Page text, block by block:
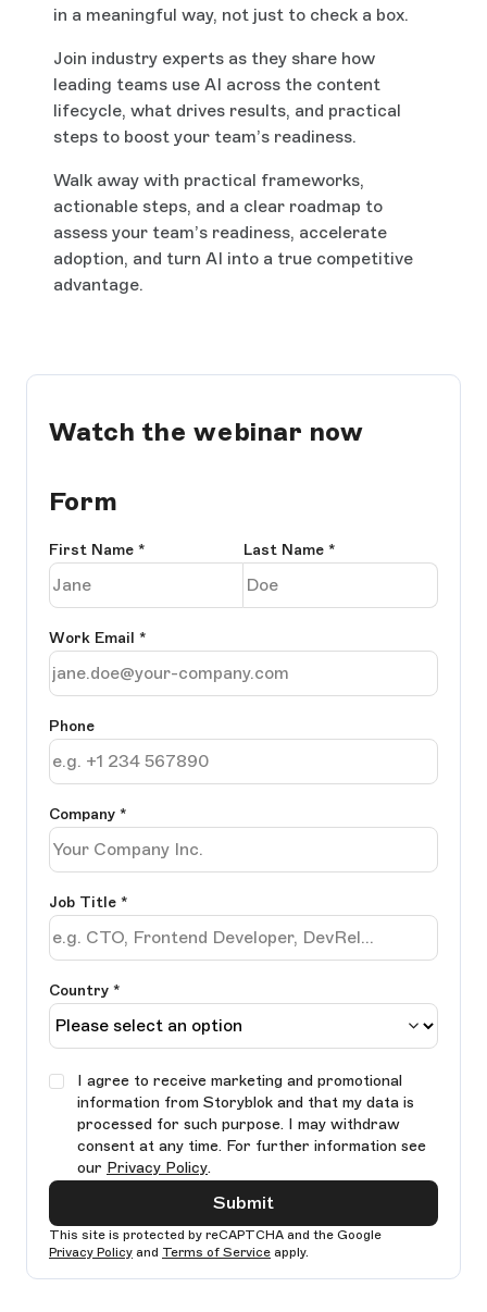
in a meaningful way, not just to check a box.
Join industry experts as they share how
leading teams use AI across the content
lifecycle, what drives results, and practical
steps to boost your team’s readiness.
Walk away with practical frameworks,
actionable steps, and a clear roadmap to
assess your team’s readiness, accelerate
adoption, and turn AI into a true competitive
advantage.
Watch the webinar now
Form
First Name * Last Name *
Work Email *
Phone
Company *
Job Title *
Country *
I agree to receive marketing and promotional
information from Storyblok and that my data is
processed for such purpose. I may withdraw
consent at any time. For further information see
our Privacy Policy.
Submit
This site is protected by reCAPTCHA and the Google
Privacy Policy and Terms of Service apply.